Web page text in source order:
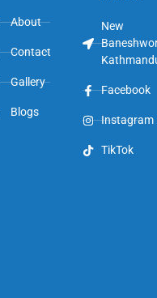
About
Contact
Gallery
Blogs
New
Facebook
Instagram
TikTok